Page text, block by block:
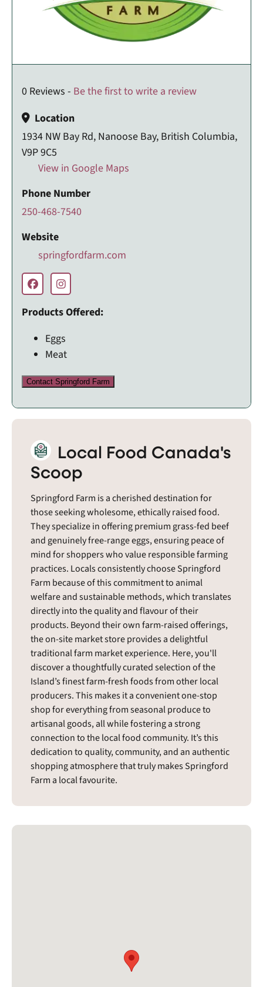
0 Reviews - Be the first to write a review
Location
1934 NW Bay Rd, Nanoose Bay, British Columbia,
V9P 9C5
View in Google Maps
Phone Number
250-468-7540
Website
springfordfarm.com
Products Offered:
Eggs
Meat
Contact Springford Farm
Local Food Canada's
Scoop
Springford Farm is a cherished destination for
those seeking wholesome, ethically raised food.
They specialize in offering premium grass-fed beef
and genuinely free-range eggs, ensuring peace of
mind for shoppers who value responsible farming
practices. Locals consistently choose Springford
Farm because of this commitment to animal
welfare and sustainable methods, which translates
directly into the quality and flavour of their
products. Beyond their own farm-raised offerings,
the on-site market store provides a delightful
traditional farm market experience. Here, you'll
discover a thoughtfully curated selection of the
Island’s finest farm-fresh foods from other local
producers. This makes it a convenient one-stop
shop for everything from seasonal produce to
artisanal goods, all while fostering a strong
connection to the local food community. It’s this
dedication to quality, community, and an authentic
shopping atmosphere that truly makes Springford
Farm a local favourite.